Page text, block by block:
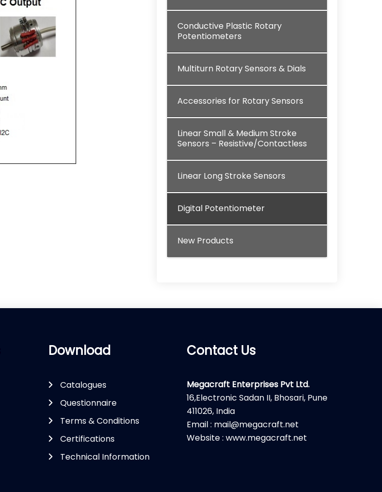
Conductive Plastic Rotary
Potentiometers
Multiturn Rotary Sensors & Dials
Accessories for Rotary Sensors
Linear Small & Medium Stroke
Sensors – Resistive/Contactless
Linear Long Stroke Sensors
Digital Potentiometer
New Products
Download
Catalogues
Questionnaire
Terms & Conditions
Certifications
Technical Information
Contact Us
Megacraft Enterprises Pvt Ltd.
16,Electronic Sadan II, Bhosari, Pune
411026, India
Email : mail@megacraft.net
Website : www.megacraft.net